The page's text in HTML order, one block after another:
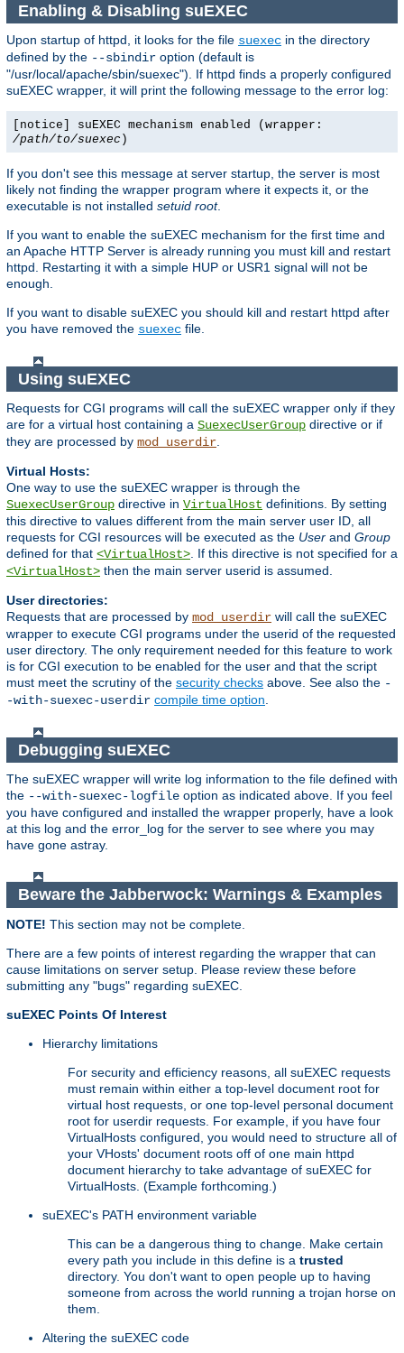
Enabling & Disabling suEXEC
Upon startup of httpd, it looks for the file suexec in the directory
defined by the --sbindir option (default is
"/usr/local/apache/sbin/suexec"). If httpd finds a properly configured
suEXEC wrapper, it will print the following message to the error log:
[notice] suEXEC mechanism enabled (wrapper:
/path/to/suexec )
If you don't see this message at server startup, the server is most
likely not finding the wrapper program where it expects it, or the
executable is not installed setuid root.
If you want to enable the suEXEC mechanism for the first time and
an Apache HTTP Server is already running you must kill and restart
httpd. Restarting it with a simple HUP or USR1 signal will not be
enough.
If you want to disable suEXEC you should kill and restart httpd after
you have removed the suexec file.
Using suEXEC
Requests for CGI programs will call the suEXEC wrapper only if they
are for a virtual host containing a SuexecUserGroup directive or if
they are processed by mod_userdir.
Virtual Hosts:
One way to use the suEXEC wrapper is through the
SuexecUserGroup directive in VirtualHost definitions. By setting
this directive to values different from the main server user ID, all
requests for CGI resources will be executed as the User and Group
defined for that <VirtualHost>. If this directive is not specified for a
<VirtualHost> then the main server userid is assumed.
User directories:
Requests that are processed by mod_userdir will call the suEXEC
wrapper to execute CGI programs under the userid of the requested
user directory. The only requirement needed for this feature to work
is for CGI execution to be enabled for the user and that the script
must meet the scrutiny of the security checks above. See also the -
-with-suexec-userdir compile time option.
Debugging suEXEC
The suEXEC wrapper will write log information to the file defined with
the --with-suexec-logfile option as indicated above. If you feel
you have configured and installed the wrapper properly, have a look
at this log and the error_log for the server to see where you may
have gone astray.
Beware the Jabberwock: Warnings & Examples
NOTE! This section may not be complete.
There are a few points of interest regarding the wrapper that can
cause limitations on server setup. Please review these before
submitting any "bugs" regarding suEXEC.
suEXEC Points Of Interest
Hierarchy limitations
For security and efficiency reasons, all suEXEC requests
must remain within either a top-level document root for
virtual host requests, or one top-level personal document
root for userdir requests. For example, if you have four
VirtualHosts configured, you would need to structure all of
your VHosts' document roots off of one main httpd
document hierarchy to take advantage of suEXEC for
VirtualHosts. (Example forthcoming.)
suEXEC's PATH environment variable
This can be a dangerous thing to change. Make certain
every path you include in this define is a trusted
directory. You don't want to open people up to having
someone from across the world running a trojan horse on
them.
Altering the suEXEC code